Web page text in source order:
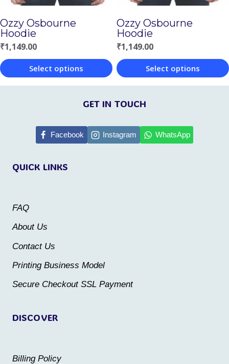
chosen
on
the
page
chosen
on
the
page
Ozzy Osbourne
Hoodie
₹1,149.00
Select options
This
The
chosen
product
Ozzy Osbourne
Hoodie
₹1,149.00
Select options
This
product
multiple
product
DISCOVER
Billing Policy
QUICK LINKS
FAQ
About Us
Contact Us
Printing Business Model
Secure Checkout SSL Payment
GET IN TOUCH
Facebook Instagram WhatsApp